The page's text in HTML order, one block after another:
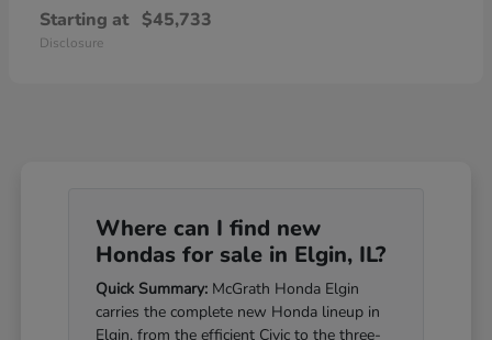
Starting at $45,733
Disclosure
Where can I find new
Hondas for sale in Elgin, IL?
Quick Summary: McGrath Honda Elgin
carries the complete new Honda lineup in
Elgin, from the efficient Civic to the three-